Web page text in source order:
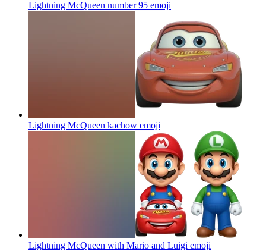
Lightning McQueen number 95 emoji
Lightning McQueen kachow emoji
Lightning McQueen with Mario and Luigi emoji